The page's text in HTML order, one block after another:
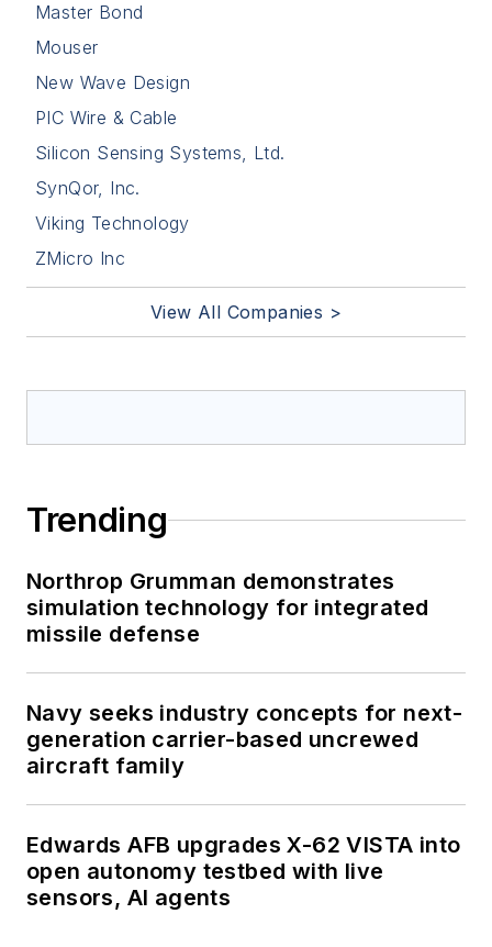
Master Bond
Mouser
New Wave Design
PIC Wire & Cable
Silicon Sensing Systems, Ltd.
SynQor, Inc.
Viking Technology
ZMicro Inc
View All Companies >
Trending
Northrop Grumman demonstrates
simulation technology for integrated
missile defense
Navy seeks industry concepts for next-
generation carrier-based uncrewed
aircraft family
Edwards AFB upgrades X-62 VISTA into
open autonomy testbed with live
sensors, AI agents